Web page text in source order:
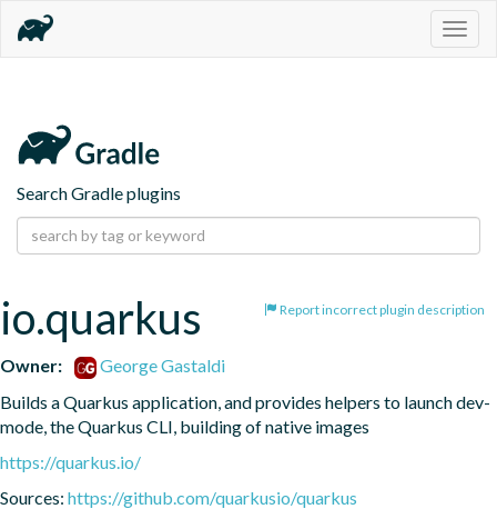
Search Gradle plugins
Report incorrect plugin description
io.quarkus
Owner:
George Gastaldi
Builds a Quarkus application, and provides helpers to launch dev-
mode, the Quarkus CLI, building of native images
https://quarkus.io/
Sources: https://github.com/quarkusio/quarkus